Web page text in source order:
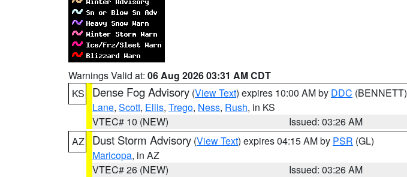
Warnings Valid at: 06 Aug 2026 03:31 AM CDT
KS
Dense Fog Advisory (View Text) expires 10:00 AM by DDC (BENNETT)
Lane, Scott, Ellis, Trego, Ness, Rush, in KS
VTEC# 10 (NEW)
Issued: 03:26 AM
AZ
Dust Storm Advisory (View Text) expires 04:15 AM by PSR (GL)
Maricopa, in AZ
VTEC# 26 (NEW)
Issued: 03:26 AM